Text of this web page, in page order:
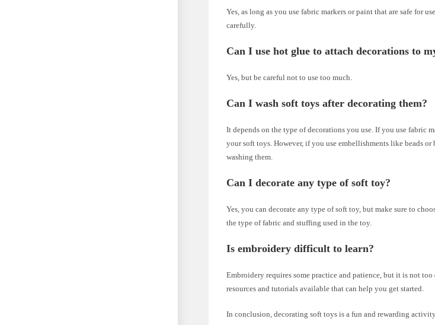
Yes, as long as you use fabric markers or paint that are safe for
carefully.
Can I use hot glue to attach decorations to
Yes, but be careful not to use too much.
Can I wash soft toys after decorating them?
It depends on the type of decorations you use. If you use fabric
your soft toys. However, if you use embellishments like beads
washing them.
Can I decorate any type of soft toy?
Yes, you can decorate any type of soft toy, but make sure to
the type of fabric and stuffing used in the toy.
Is embroidery difficult to learn?
Embroidery requires some practice and patience, but it is not
resources and tutorials available that can help you get started.
In conclusion, decorating soft toys is a fun and rewarding